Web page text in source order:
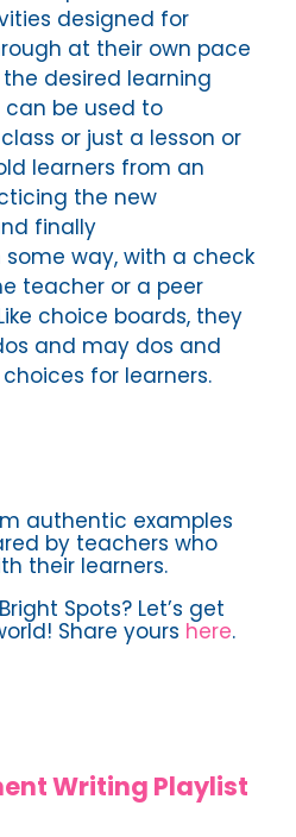
designed for
at their own pace
desired learning
can be used to
or just a lesson or
learners from an
the new
finally
way, with a check
teacher or a peer
choice boards, they
and may dos and
for learners.
authentic examples
by teachers who
their learners.
Spots? Let’s get
Share yours here.
Writing Playlist